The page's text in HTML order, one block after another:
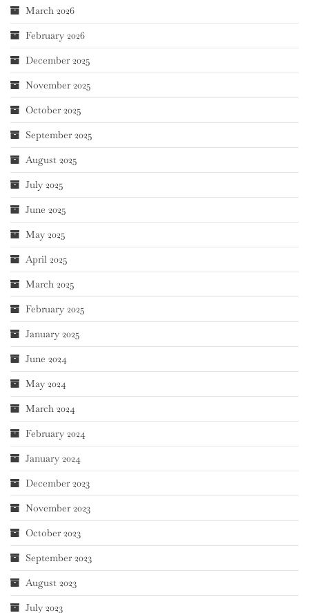
March 2026
February 2026
December 2025
November 2025
October 2025
September 2025
August 2025
July 2025
June 2025
May 2025
April 2025
March 2025
February 2025
January 2025
June 2024
May 2024
March 2024
February 2024
January 2024
December 2023
November 2023
October 2023
September 2023
August 2023
July 2023